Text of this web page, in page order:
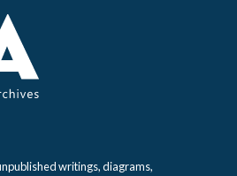
writings, diagrams,